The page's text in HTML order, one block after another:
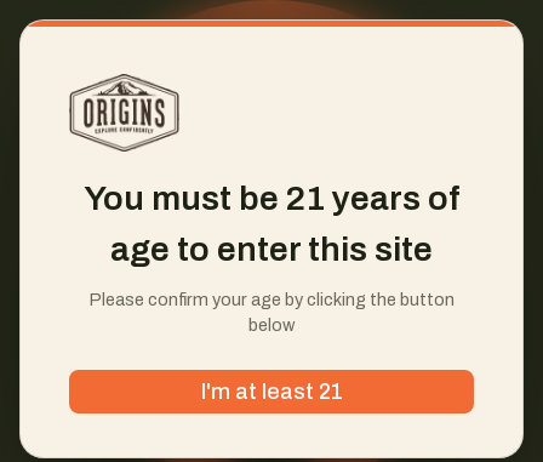
You must be 21 years of
age to enter this site
Please confirm your age by clicking the button
below
I'm at least 21